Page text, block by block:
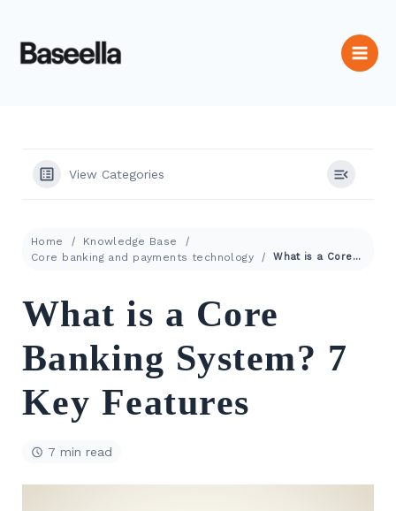
View Categories
Home
Knowledge Base
Core banking and payments technology
What is a Core Banking System? 7 Key Features
What is a Core
Banking System? 7
Key Features
7 min read